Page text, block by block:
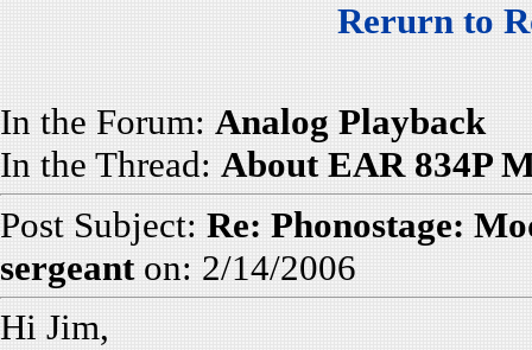
Rerurn to
In the Forum: Analog Playback
In the Thread: About EAR 834P
Post Subject: Re: Phonostage:
sergeanton: 2/14/2006
Hi Jim,